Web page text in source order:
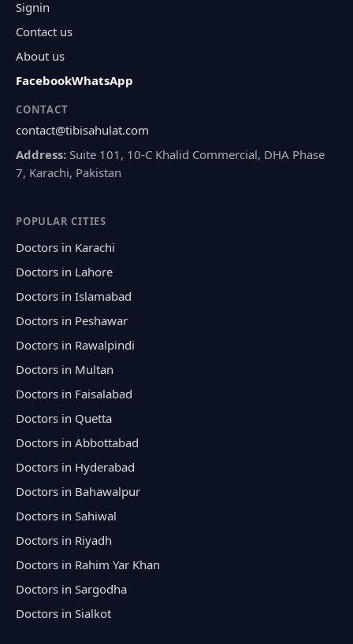
Signin
Contact us
About us
FacebookWhatsApp
CONTACT
contact@tibisahulat.com
Address: Suite 101, 10-C Khalid Commercial, DHA Phase
7, Karachi, Pakistan
POPULAR CITIES
Doctors in Karachi
Doctors in Lahore
Doctors in Islamabad
Doctors in Peshawar
Doctors in Rawalpindi
Doctors in Multan
Doctors in Faisalabad
Doctors in Quetta
Doctors in Abbottabad
Doctors in Hyderabad
Doctors in Bahawalpur
Doctors in Sahiwal
Doctors in Riyadh
Doctors in Rahim Yar Khan
Doctors in Sargodha
Doctors in Sialkot